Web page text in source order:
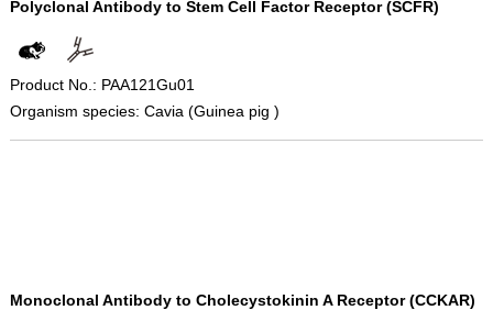
Polyclonal Antibody to Stem Cell Factor Receptor (SCFR)
Product No.: PAA121Gu01
Organism species: Cavia (Guinea pig )
Monoclonal Antibody to Cholecystokinin A Receptor (CCKAR)